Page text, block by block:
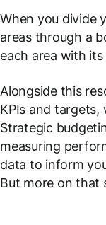
When you divide
areas through a
each area with
Alongside this
KPIs and targets,
Strategic
measuring
data to inform
But more on that